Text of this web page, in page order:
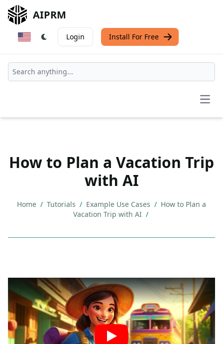
AIPRM
Login Install For Free
How to Plan a Vacation Trip
with AI
Home / Tutorials / Example Use Cases / How to Plan a
Vacation Trip with AI /